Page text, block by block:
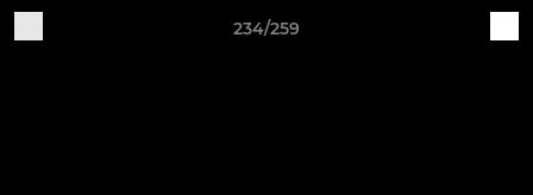
234/259